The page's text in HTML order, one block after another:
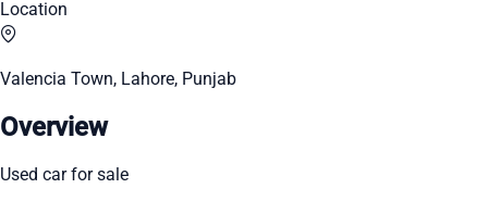
Location
Valencia Town, Lahore, Punjab
Overview
Used car for sale